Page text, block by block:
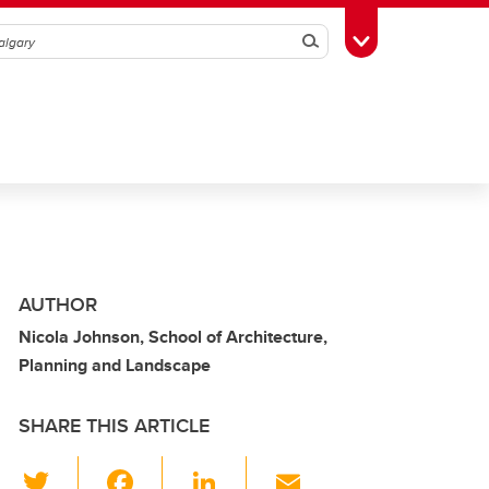
SearchToggle Toolbox
AUTHOR
Nicola Johnson, School of Architecture,
Planning and Landscape
SHARE THIS ARTICLE
Li